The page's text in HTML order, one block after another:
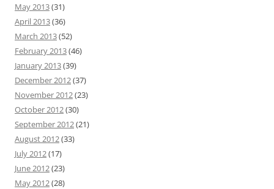
May 2013(31)
April 2013(36)
March 2013(52)
February 2013(46)
January 2013(39)
December 2012(37)
November 2012(23)
October 2012(30)
September 2012(21)
August 2012(33)
July 2012(17)
June 2012(23)
May 2012(28)